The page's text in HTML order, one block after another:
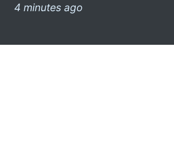
4 minutes ago